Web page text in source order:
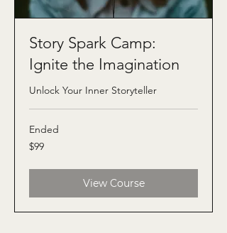
Story Spark Camp:
Ignite the Imagination
Unlock Your Inner Storyteller
Ended
99
US
$99
View Course